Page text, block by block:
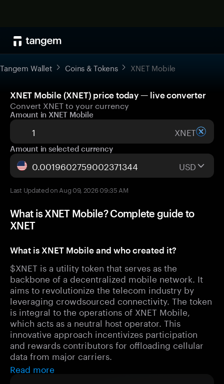
Tangem Wallet Coins & Tokens XNET Mobile
XNET Mobile (XNET) price today — live converter
Convert XNET to your currency
Amount in XNET Mobile
XNET
Amount in selected currency
USD
Last Updated on Aug 09, 2026 09:35 AM
What is XNET Mobile? Complete guide to
XNET
What is XNET Mobile and who created it?
$XNET is a utility token that serves as the
backbone of a decentralized mobile network. It
aims to revolutionize the telecom industry by
leveraging crowdsourced connectivity. The token
is integral to the operations of XNET Mobile,
which acts as a neutral host operator. This
innovative approach incentivizes participation
and rewards contributors for offloading cellular
data from major carriers.
Read more